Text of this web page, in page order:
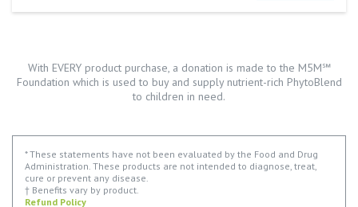
With EVERY product purchase, a donation is made to the M5M℠
Foundation which is used to buy and supply nutrient-rich PhytoBlend
to children in need.
* These statements have not been evaluated by the Food and Drug
Administration. These products are not intended to diagnose, treat,
cure or prevent any disease.
† Benefits vary by product.
Refund Policy